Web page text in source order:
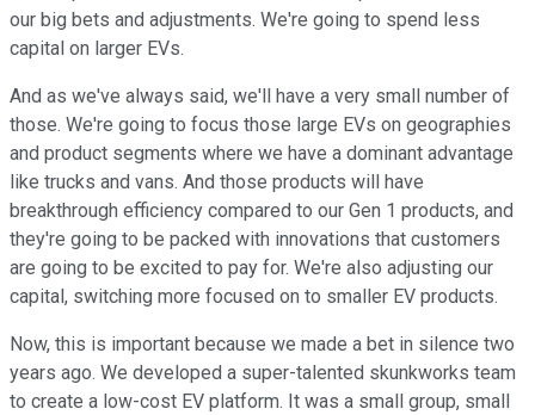
our big bets and adjustments. We're going to spend less
capital on larger EVs.
And as we've always said, we'll have a very small number of
those. We're going to focus those large EVs on geographies
and product segments where we have a dominant advantage
like trucks and vans. And those products will have
breakthrough efficiency compared to our Gen 1 products, and
they're going to be packed with innovations that customers
are going to be excited to pay for. We're also adjusting our
capital, switching more focused on to smaller EV products.
Now, this is important because we made a bet in silence two
years ago. We developed a super-talented skunkworks team
to create a low-cost EV platform. It was a small group, small